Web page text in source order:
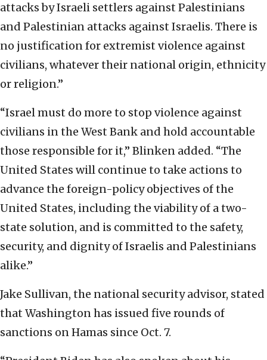
attacks by Israeli settlers against Palestinians
and Palestinian attacks against Israelis. There is
no justification for extremist violence against
civilians, whatever their national origin, ethnicity
or religion.”
“Israel must do more to stop violence against
civilians in the West Bank and hold accountable
those responsible for it,” Blinken added. “The
United States will continue to take actions to
advance the foreign-policy objectives of the
United States, including the viability of a two-
state solution, and is committed to the safety,
security, and dignity of Israelis and Palestinians
alike.”
Jake Sullivan, the national security advisor, stated
that Washington has issued five rounds of
sanctions on Hamas since Oct. 7.